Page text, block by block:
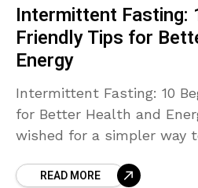
Intermittent Fasting:
Friendly Tips for
Energy
Intermittent Fasting: 10
for Better Health and
wished for a simpler way
withoutREAD MORE